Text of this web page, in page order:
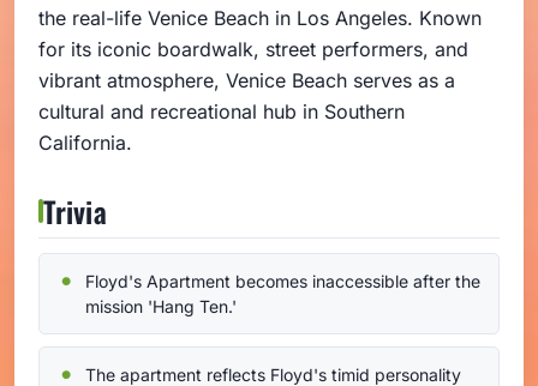
the real-life Venice Beach in Los Angeles. Known
for its iconic boardwalk, street performers, and
vibrant atmosphere, Venice Beach serves as a
cultural and recreational hub in Southern
California.
Trivia
Floyd's Apartment becomes inaccessible after the
mission 'Hang Ten.'
The apartment reflects Floyd's timid personality